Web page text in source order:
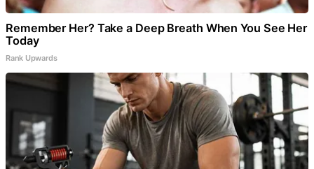
Remember Her? Take a Deep Breath When You See Her
Today
Rank Upwards